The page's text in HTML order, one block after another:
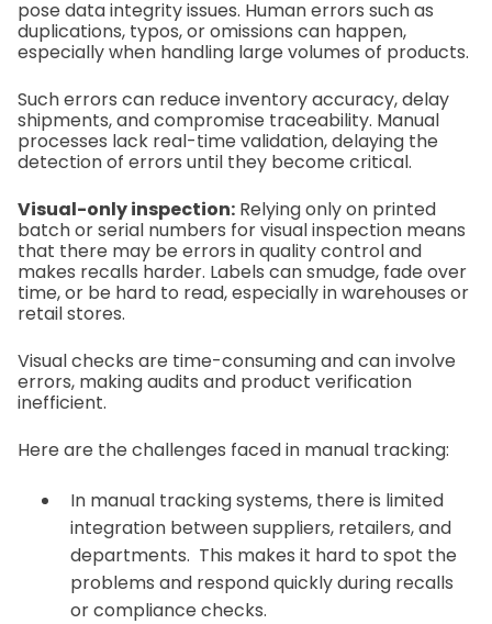
pose data integrity issues. Human errors such as
duplications, typos, or omissions can happen,
especially when handling large volumes of products.
Such errors can reduce inventory accuracy, delay
shipments, and compromise traceability. Manual
processes lack real-time validation, delaying the
detection of errors until they become critical.
Visual-only inspection: Relying only on printed
batch or serial numbers for visual inspection means
that there may be errors in quality control and
makes recalls harder. Labels can smudge, fade over
time, or be hard to read, especially in warehouses or
retail stores.
Visual checks are time-consuming and can involve
errors, making audits and product verification
inefficient.
Here are the challenges faced in manual tracking:
In manual tracking systems, there is limited
integration between suppliers, retailers, and
departments. This makes it hard to spot the
problems and respond quickly during recalls
or compliance checks.